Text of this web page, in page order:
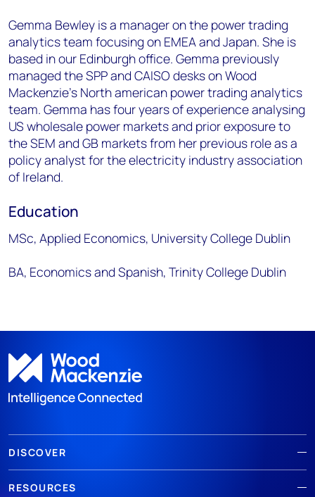
Gemma Bewley is a manager on the power trading
analytics team focusing on EMEA and Japan. She is
based in our Edinburgh office. Gemma previously
managed the SPP and CAISO desks on Wood
Mackenzie’s North american power trading analytics
team. Gemma has four years of experience analysing
US wholesale power markets and prior exposure to
the SEM and GB markets from her previous role as a
policy analyst for the electricity industry association
of Ireland.
Education
MSc, Applied Economics, University College Dublin
BA, Economics and Spanish, Trinity College Dublin
DISCOVER
RESOURCES